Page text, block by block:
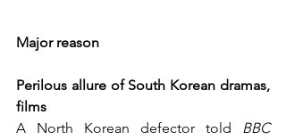
Major reason
Perilous allure of South Korean dramas,
films
A North Korean defector told BBC